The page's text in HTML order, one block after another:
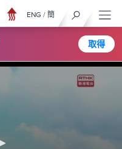
取得
ENG / 簡